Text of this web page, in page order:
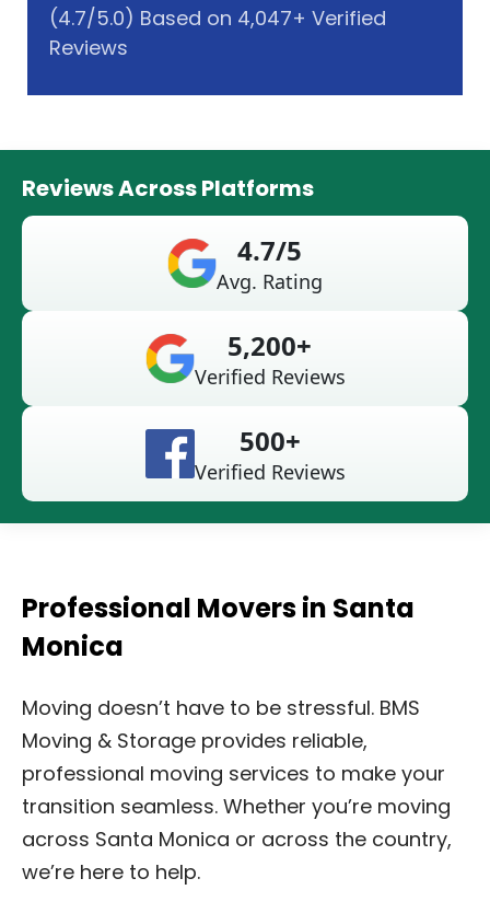
(4.7/5.0) Based on 4,047+ Verified
Reviews
Reviews Across Platforms
4.7/5
Avg. Rating
5,200+
Verified Reviews
500+
Verified Reviews
Professional Movers in Santa
Monica
Moving doesn’t have to be stressful. BMS
Moving & Storage provides reliable,
professional moving services to make your
transition seamless. Whether you’re moving
across Santa Monica or across the country,
we’re here to help.